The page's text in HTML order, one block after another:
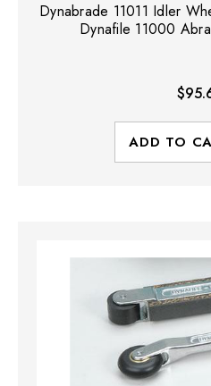
Dynabrade 11011 Idler
Dynafile 11000
ADD TO